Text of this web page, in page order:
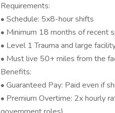
Requirements:
• Schedule: 5x8-hour shifts
• Minimum 18 months of recent
• Level 1 Trauma and large
• Must live 50+ miles from the
Benefits:
• Guaranteed Pay: Paid even if
• Premium Overtime: 2x hourly